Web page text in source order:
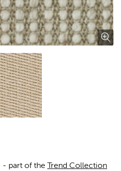
- part of the Trend Collection